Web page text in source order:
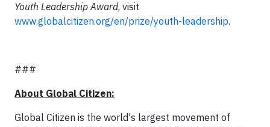
Youth Leadership Award, visit
www.globalcitizen.org/en/prize/youth-leadership.
###
About Global Citizen:
Global Citizen is the world's largest movement of